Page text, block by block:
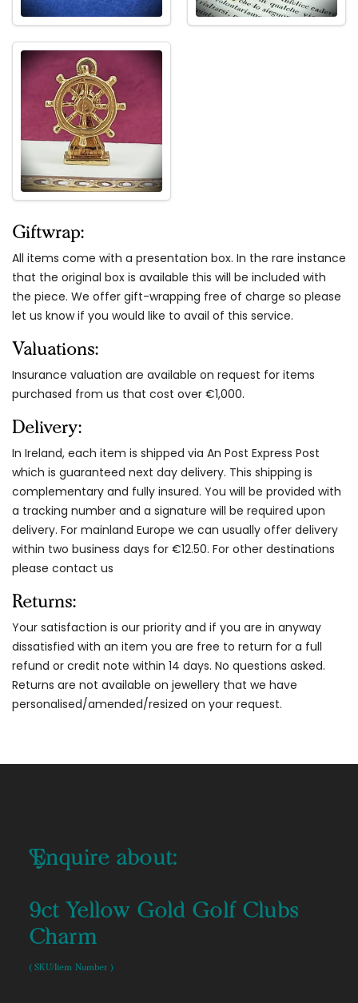
Giftwrap:
All items come with a presentation box. In the rare instance
that the original box is available this will be included with
the piece. We offer gift-wrapping free of charge so please
let us know if you would like to avail of this service.
Valuations:
Insurance valuation are available on request for items
purchased from us that cost over €1,000.
Delivery:
In Ireland, each item is shipped via An Post Express Post
which is guaranteed next day delivery. This shipping is
complementary and fully insured. You will be provided with
a tracking number and a signature will be required upon
delivery. For mainland Europe we can usually offer delivery
within two business days for €12.50. For other destinations
please contact us
Returns:
Your satisfaction is our priority and if you are in anyway
dissatisfied with an item you are free to return for a full
refund or credit note within 14 days. No questions asked.
Returns are not available on jewellery that we have
personalised/amended/resized on your request.
Enquire about:
9ct Yellow Gold Golf Clubs
Charm
( SKU/Item Number )